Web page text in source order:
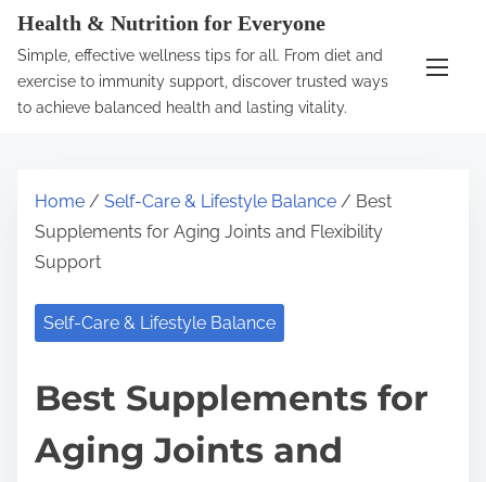
Health & Nutrition for Everyone
Simple, effective wellness tips for all. From diet and
exercise to immunity support, discover trusted ways
to achieve balanced health and lasting vitality.
Home / Self-Care & Lifestyle Balance / Best
Supplements for Aging Joints and Flexibility
Support
Self-Care & Lifestyle Balance
Best Supplements for
Aging Joints and